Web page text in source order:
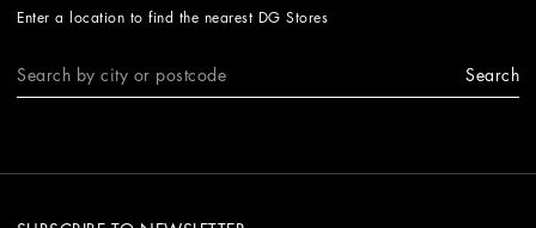
Enter a location to find the nearest DG Stores
Search